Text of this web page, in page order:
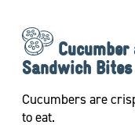
Cucumber
Sandwich Bites
Cucumbers are
to eat.